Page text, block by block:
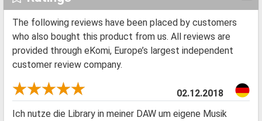
The following reviews have been placed by customers
who also bought this product from us. All reviews are
provided through eKomi, Europe’s largest independent
customer review company.
02.12.2018
Ich nutze die Library in meiner DAW um eigene Musik